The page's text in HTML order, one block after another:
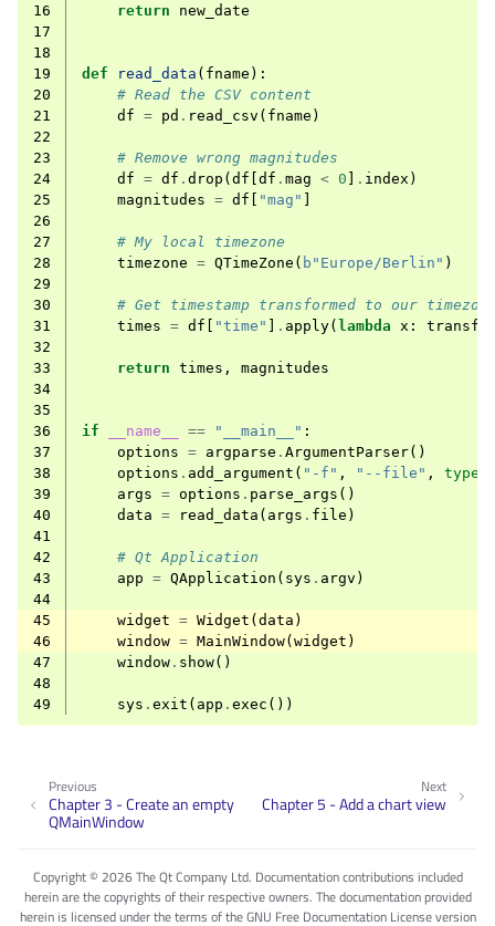
16
return
new_date
17
18
19
def read_data ( fname ):
20
# Read the CSV content
21
df = pd . read_csv ( fname )
22
23
# Remove wrong magnitudes
24
df = df . drop ( df df . mag < 0 . index )
25
magnitudes = df "mag"
26
27
# My local timezone
28
timezone = QTimeZone ( b "Europe/Berlin" )
29
30
# Get timestamp transformed to our
31
times = df "time" . apply( lambda x :
32
33
return times ,
magnitudes
34
35
36
if __name__ == "__main__" :
37
options = argparse . ArgumentParser()
38
options . add_argument ( "-f" , "--file" , type
39
args = options . parse_args ()
40
data = read_data ( args . file )
41
42
# Qt Application
43
app = QApplication ( sys . argv )
44
45
widget = Widget ( data )
46
window = MainWindow( widget )
47
window . show()
48
49
sys . exit ( app . exec ())
Next
Chapter 5 - Add a chart view
Previous
Chapter 3 - Create an empty
QMainWindow
Copyright © 2026 The Qt Company Ltd. Documentation contributions included
herein are the copyrights of their respective owners. The documentation provided
herein is licensed under the terms of the GNU Free Documentation License version